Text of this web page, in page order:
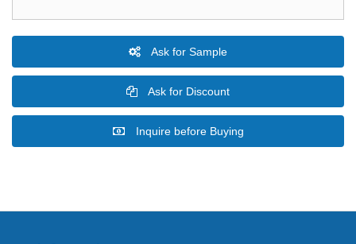
Ask for Sample
Ask for Discount
Inquire before Buying